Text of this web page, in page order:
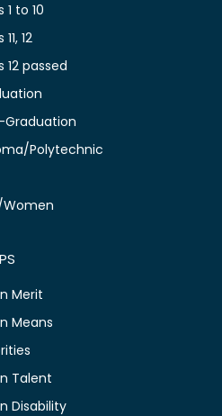
to 10
12
12 passed
Graduation
Polytechnic
Women
Merit
Means
Talent
Disability